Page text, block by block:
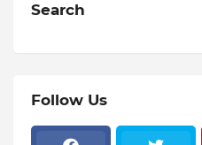
Search
Follow Us